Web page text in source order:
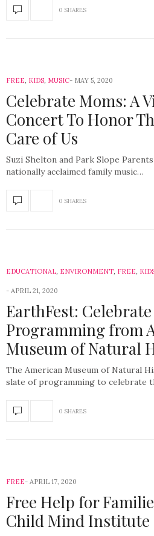
0 SHARES
FREE, KIDS, MUSIC MAY 5, 2020
Celebrate Moms: A
Concert To Honor
Care of Us
Suzi Shelton and Park Slope
nationally acclaimed family music…
0 SHARES
EDUCATIONAL, ENVIRONMENT, FREE,
APRIL 21, 2020
EarthFest:
Programming from
Museum of Natural
The American Museum of Natural
slate of programming to celebrate
0 SHARES
FREE APRIL 17, 2020
Free Help for
Child Mind Institute